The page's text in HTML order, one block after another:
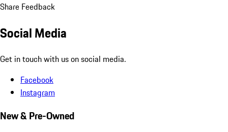
Share Feedback
Social Media
Get in touch with us on social media.
Facebook
Instagram
New & Pre-Owned